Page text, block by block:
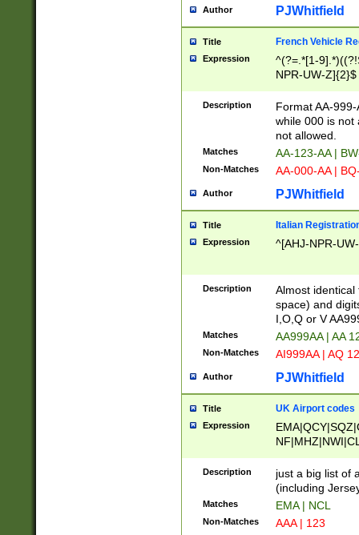
Author PJWhitfield
Title French Vehicle
Expression
^(?=.*[1-
NPR-UW-Z]{2}$
Description
Format AA-
while 000 is not
not allowed.
Matches AA-123-AA |
Non-Matches AA-000-AA |
Author PJWhitfield
Title Italian
Expression ^[AHJ-NPR-
Description
Almost
space) and
I,O,Q or V
Matches AA999AA | AA
Non-Matches AI999AA | AQ
Author PJWhitfield
Title UK Airport codes
Expression
Description
just a big list of
(including
Matches EMA | NCL
Non-Matches AAA | 123